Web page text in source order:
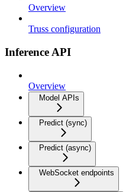
Overview
Truss configuration
Inference API
Overview
Model APIs
Predict (sync)
Predict (async)
WebSocket endpoints